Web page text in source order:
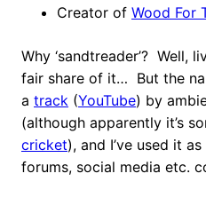
Creator of Wood For
Why ‘sandtreader’? Well,
fair share of it… But the
a track (YouTube) by
(although apparently it’s
cricket), and I’ve used it
forums, social media etc.